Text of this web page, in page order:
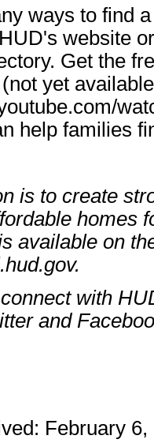
ways to find
website
Get the
yet
help families
is to create
homes
available on
with
and
February 6,